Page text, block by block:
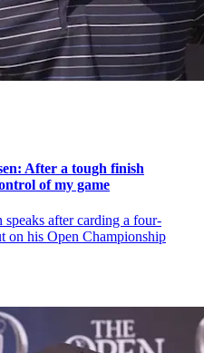
After a tough finish
of my game
speaks after carding a four-
on his Open Championship